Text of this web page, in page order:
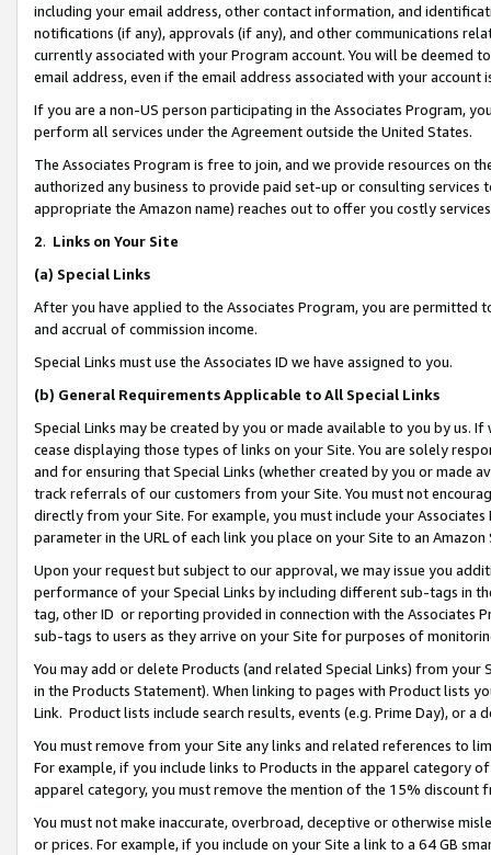
including your email address, other contact information, and
notifications (if any), approvals (if any), and other communications
currently associated with your Program account. You will be deemed
email address, even if the email address associated with your account
If you are a non-US person participating in the Associates Program,
perform all services under the Agreement outside the United States.
The Associates Program is free to join, and we provide resources on
authorized any business to provide paid set-up or consulting
appropriate the Amazon name) reaches out to offer you costly
2. Links on Your Site
(a) Special Links
After you have applied to the Associates Program, you are permitted
and accrual of commission income.
Special Links must use the Associates ID we have assigned to you.
(b) General Requirements Applicable to All Special Links
Special Links may be created by you or made available to you by us.
cease displaying those types of links on your Site. You are solely
and for ensuring that Special Links (whether created by you or
track referrals of our customers from your Site. You must not
directly from your Site. For example, you must include your
parameter in the URL of each link you place on your Site to an Amazon
Upon your request but subject to our approval, we may issue you
performance of your Special Links by including different sub-tags in
tag, other ID or reporting provided in connection with the Associates
sub-tags to users as they arrive on your Site for purposes of
You may add or delete Products (and related Special Links) from
in the Products Statement). When linking to pages with Product lists
Link. Product lists include search results, events (e.g. Prime Day), or a
You must remove from your Site any links and related references to
For example, if you include links to Products in the apparel category
apparel category, you must remove the mention of the 15% discount
You must not make inaccurate, overbroad, deceptive or otherwise
or prices. For example, if you include on your Site a link to a 64 GB